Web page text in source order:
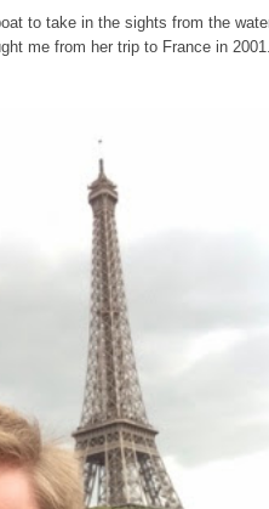
to take in the sights from the
me from her trip to France in